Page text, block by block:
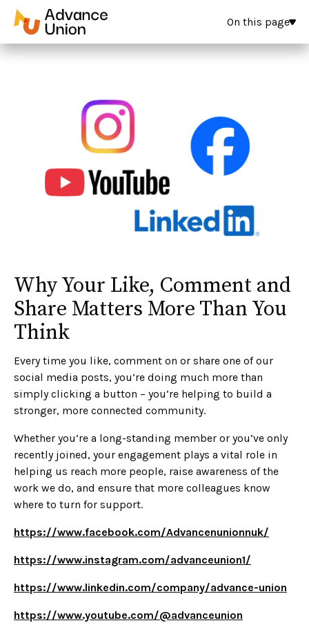
On this page
Why Your Like, Comment and
Share Matters More Than You
Think
Every time you like, comment on or share one of our
social media posts, you’re doing much more than
simply clicking a button – you’re helping to build a
stronger, more connected community.
Whether you’re a long-standing member or you’ve only
recently joined, your engagement plays a vital role in
helping us reach more people, raise awareness of the
work we do, and ensure that more colleagues know
where to turn for support.
https://www.facebook.com/Advancenunionnuk/
https://www.instagram.com/advanceunion1/
https://www.linkedin.com/company/advance-union
https://www.youtube.com/@advanceunion